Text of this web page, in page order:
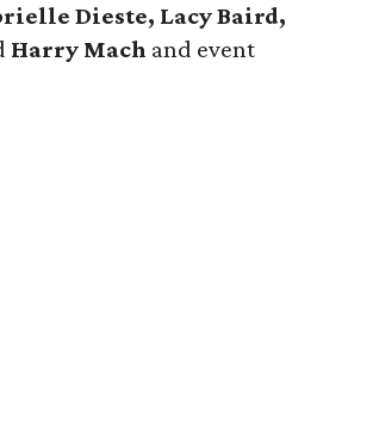
Dieste, Lacy Baird,
Harry Mach and event